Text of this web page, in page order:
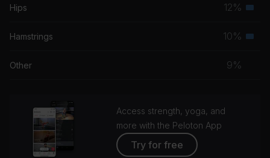
Hips 12%
Hamstrings 10%
Other 9%
Access strength, yoga, and
more with the Peloton App
Try for free